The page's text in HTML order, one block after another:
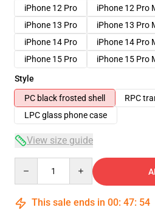
iPhone 12 Pro
iPhone 12 Pro
iPhone 13 Pro
iPhone 13 Pro
iPhone 14 Pro
iPhone 14 Pro
iPhone 15 Pro
iPhone 15 Pro
Style
PC black frosted shell
RPC
LPC glass phone case
View size guide
This sale ends in 00: 47: 53